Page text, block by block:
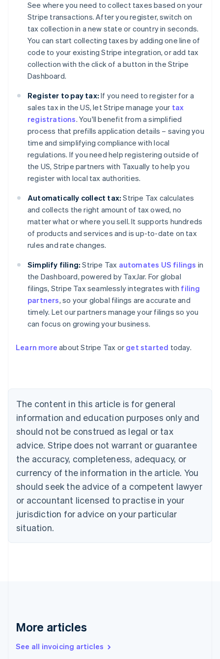
See where you need to collect taxes based on your
Stripe transactions. After you register, switch on
tax collection in a new state or country in seconds.
You can start collecting taxes by adding one line of
code to your existing Stripe integration, or add tax
collection with the click of a button in the Stripe
Dashboard.
Register to pay tax: If you need to register for a
sales tax in the US, let Stripe manage your tax
registrations. You'll benefit from a simplified
process that prefills application details – saving you
time and simplifying compliance with local
regulations. If you need help registering outside of
the US, Stripe partners with Taxually to help you
register with local tax authorities.
Automatically collect tax: Stripe Tax calculates
and collects the right amount of tax owed, no
matter what or where you sell. It supports hundreds
of products and services and is up-to-date on tax
rules and rate changes.
Simplify filing: Stripe Tax automates US filings in
the Dashboard, powered by TaxJar. For global
filings, Stripe Tax seamlessly integrates with filing
partners, so your global filings are accurate and
timely. Let our partners manage your filings so you
can focus on growing your business.
Learn more about Stripe Tax or get started today.
The content in this article is for general
information and education purposes only and
should not be construed as legal or tax
advice. Stripe does not warrant or guarantee
the accuracy, completeness, adequacy, or
currency of the information in the article. You
should seek the advice of a competent lawyer
or accountant licensed to practise in your
jurisdiction for advice on your particular
situation.
More articles
See all invoicing articles
Belgium
Nederlands Français Deutsch English
Brazil
Português English
Bulgaria
Canada
EnglishFrançais
Croatia
English Italiano
Cyprus
English
English
Denmark
Germany
DeutschEnglish
Gibraltar